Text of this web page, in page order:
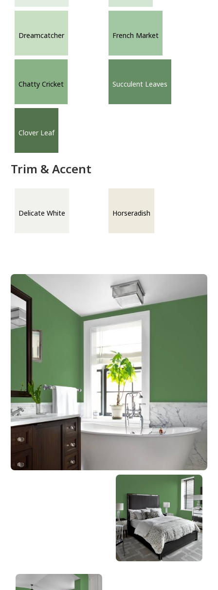
Dreamcatcher French Market
Chatty Cricket Succulent Leaves
Clover Leaf
Trim & Accent
Delicate White Horseradish